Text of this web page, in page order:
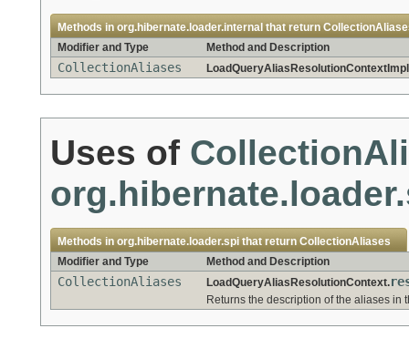
Methods in org.hibernate.loader.internal that return
Modifier and Type
Method and Description
CollectionAliases
Uses of
Methods in org.hibernate.loader.spi that return CollectionAliases
Modifier and Type
Method and Description
CollectionAliases LoadQueryAliasResolutionContext.
Returns the description of the aliases